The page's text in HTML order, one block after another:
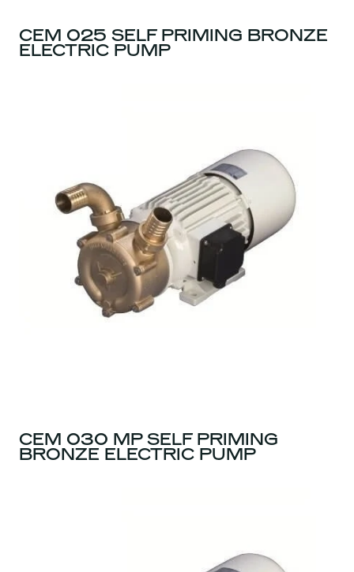
CEM 025 SELF PRIMING BRONZE
ELECTRIC PUMP
CEM 030 MP SELF PRIMING
BRONZE ELECTRIC PUMP